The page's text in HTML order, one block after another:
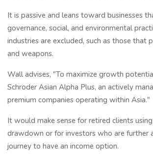
It is passive and leans toward businesses
governance, social, and environmental
industries are excluded, such as those that
and weapons.
Wall advises, "To maximize growth
Schroder Asian Alpha Plus, an actively
premium companies operating within Asia."
It would make sense for retired clients
drawdown or for investors who are further
journey to have an income option.